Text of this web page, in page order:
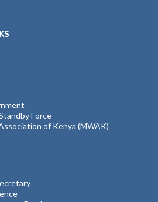
Force
of Kenya (MWAK)